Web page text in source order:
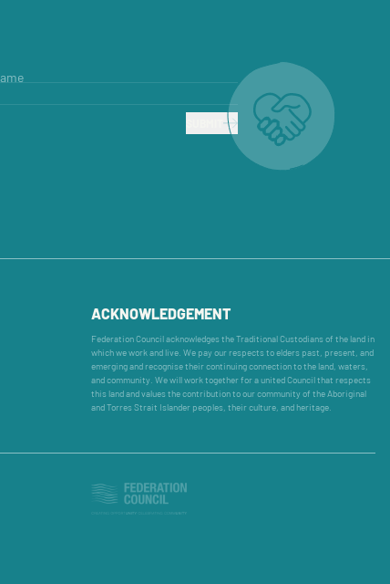
ACKNOWLEDGEMENT
Federation Council acknowledges the Traditional Custodians of the land in
which we work and live. We pay our respects to elders past, present, and
emerging and recognise their continuing connection to the land, waters,
and community. We will work together for a united Council that respects
this land and values the contribution to our community of the Aboriginal
and Torres Strait Islander peoples, their culture, and heritage.